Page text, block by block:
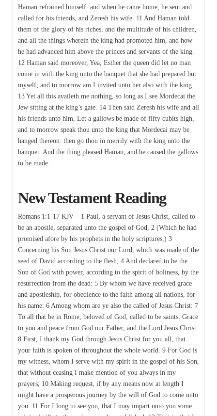
Haman refrained himself: and when he came home, he sent and
called for his friends, and Zeresh his wife. 11 And Haman told
them of the glory of his riches, and the multitude of his children,
and all the things wherein the king had promoted him, and how
he had advanced him above the princes and servants of the king.
12 Haman said moreover, Yea, Esther the queen did let no man
come in with the king unto the banquet that she had prepared but
myself; and to morrow am I invited unto her also with the king.
13 Yet all this availeth me nothing, so long as I see Mordecai the
Jew sitting at the king’s gate. 14 Then said Zeresh his wife and all
his friends unto him, Let a gallows be made of fifty cubits high,
and to morrow speak thou unto the king that Mordecai may be
hanged thereon: then go thou in merrily with the king unto the
banquet. And the thing pleased Haman; and he caused the gallows
to be made.
New Testament Reading
Romans 1:1-17 KJV – 1 Paul, a servant of Jesus Christ, called to
be an apostle, separated unto the gospel of God, 2 (Which he had
promised afore by his prophets in the holy scriptures,) 3
Concerning his Son Jesus Christ our Lord, which was made of the
seed of David according to the flesh; 4 And declared to be the
Son of God with power, according to the spirit of holiness, by the
resurrection from the dead: 5 By whom we have received grace
and apostleship, for obedience to the faith among all nations, for
his name: 6 Among whom are ye also the called of Jesus Christ: 7
To all that be in Rome, beloved of God, called to be saints: Grace
to you and peace from God our Father, and the Lord Jesus Christ.
8 First, I thank my God through Jesus Christ for you all, that
your faith is spoken of throughout the whole world. 9 For God is
my witness, whom I serve with my spirit in the gospel of his Son,
that without ceasing I make mention of you always in my
prayers; 10 Making request, if by any means now at length I
might have a prosperous journey by the will of God to come unto
you. 11 For I long to see you, that I may impart unto you some